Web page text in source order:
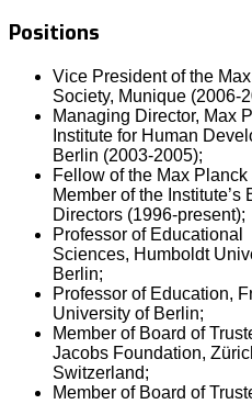
Positions
Vice President of the
Society, Munique (2006-
Managing Director, Max
Institute for Human
Berlin (2003-2005);
Fellow of the Max Planck
Member of the Institute’s
Directors (1996-present);
Professor of Educational
Sciences, Humboldt
Berlin;
Professor of Education,
University of Berlin;
Member of Board of
Jacobs Foundation,
Switzerland;
Member of Board of